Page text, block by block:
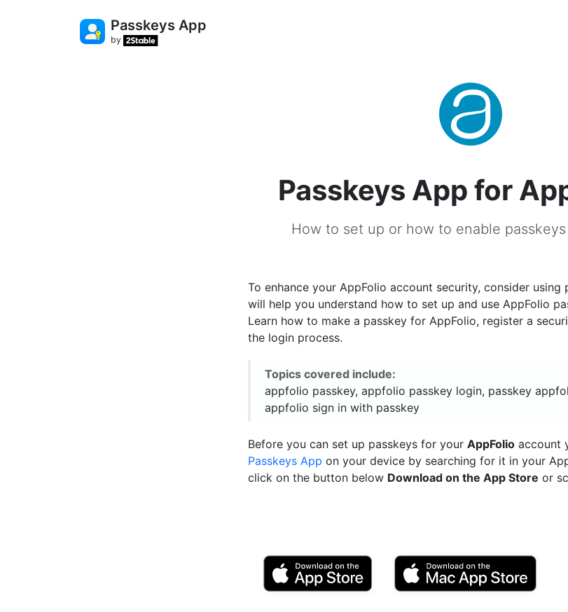
Passkeys App
by
Passkeys App for
How to set up or how to enable
To enhance your AppFolio account security, consider using
will help you understand how to set up and use AppFolio
Learn how to make a passkey for AppFolio, register a
the login process.
Topics covered include:
appfolio passkey, appfolio passkey login, passkey
appfolio sign in with passkey
Before you can set up passkeys for yourAppFolio account
Passkeys App on your device by searching for it in your
click on the button below Download on the App Store or